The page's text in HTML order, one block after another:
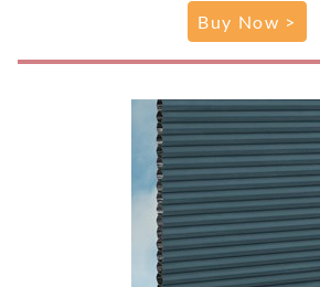
Buy Now >